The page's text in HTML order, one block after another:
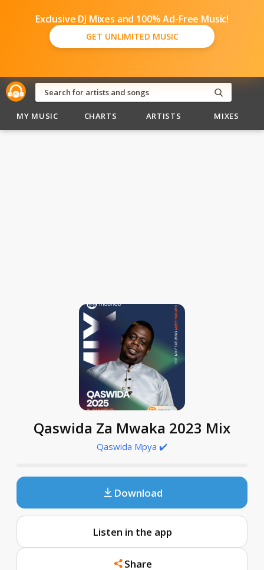
Exclusive DJ Mixes and 100% Ad-Free Music!
GET UNLIMITED MUSIC
MY MUSIC CHARTS ARTISTS MIXES
Qaswida Za Mwaka 2023 Mix
Qaswida Mpya ✔️
Download
Listen in the app
Share